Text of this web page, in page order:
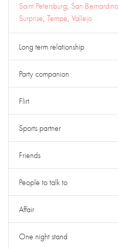
Saint Petersburg, San Bernardino
Surprise, Tempe, Vallejo
Long term relationship
Party companion
Flirt
Sports partner
Friends
People to talk to
Affair
One night stand